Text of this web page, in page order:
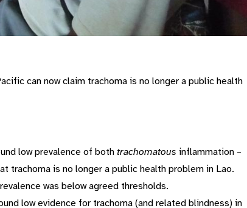
can now claim trachoma is no longer a public health
low prevalence of both trachomatous inflammation –
trachoma is no longer a public health problem in Lao.
was below agreed thresholds.
low evidence for trachoma (and related blindness) in